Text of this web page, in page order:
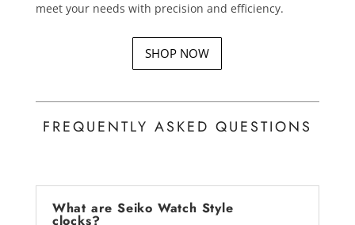
meet your needs with precision and efficiency.
SHOP NOW
FREQUENTLY ASKED QUESTIONS
What are Seiko Watch Style
clocks?